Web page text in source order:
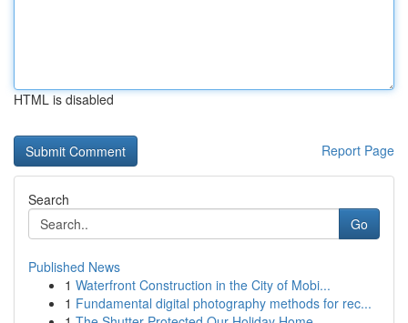
HTML is disabled
Report Page
Search
Go
Published News
1 Waterfront Construction in the City of Mobi...
1 Fundamental digital photography methods for rec...